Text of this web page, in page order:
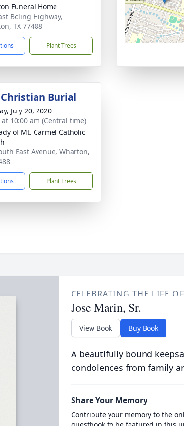
Funeral Home
Boling Highway,
TX 77488
Plant Trees
Burial
July 20, 2020
at 10:00 am (Central time)
of Mt. Carmel Catholic
East Avenue, Wharton,
Plant Trees
CELEBRATING THE LIFE OF
Jose Marin, Sr.
View Book Buy Book
A beautifully bound
condolences from family
Share Your Memory
Contribute your memory to the